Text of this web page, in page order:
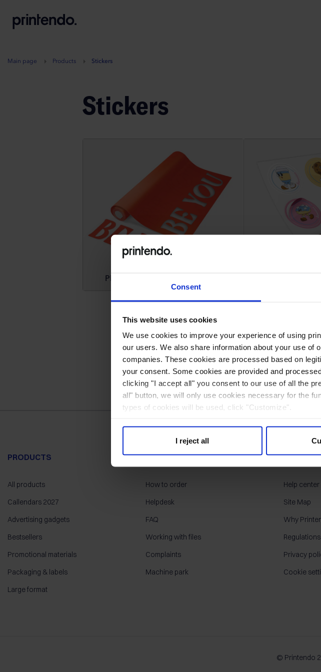
Consent
This website uses cookies
We use cookies to improve your experience of using
our users. We also share information about your use of
companies. These cookies are processed based on
your consent. Some cookies are provided and
clicking "I accept all" you consent to our use of all the
all" button, we will only use cookies necessary for the
types of cookies will be used, click "Customize".
I reject all
A
Main page Products Stickers
Stickers
Plotter foil stickers (cutting only)
PRODUCTS
All products
Callendars 2027
Advertising gadgets
Bestsellers
Promotional materials
Packaging & labels
Large format
HELP
How to order
Helpdesk
FAQ
Working with files
Complaints
Machine park
Help center
Site Map
Why
Regulations
Privacy
Cookie
© Printendo